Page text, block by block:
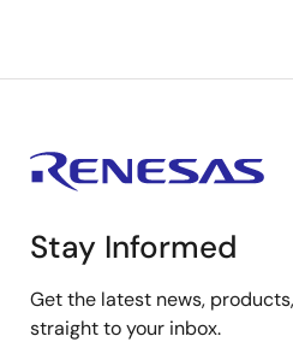
Stay Informed
Get the latest news,
straight to your inbox.